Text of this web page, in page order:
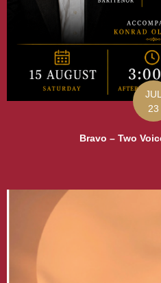
JUL
23
Bravo – Two